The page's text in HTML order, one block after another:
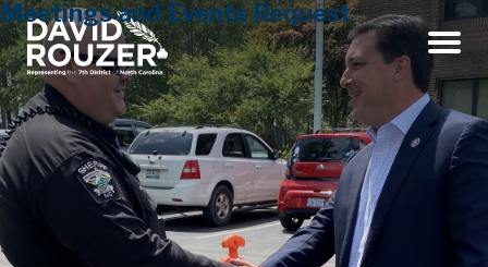
Menu
Meetings and Events Request